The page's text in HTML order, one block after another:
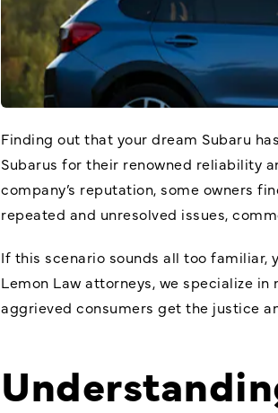
Finding out that your dream Subaru
Subarus for their renowned reliability
company’s reputation, some owners
repeated and unresolved issues,
If this scenario sounds all too familiar,
Lemon Law attorneys, we specialize
aggrieved consumers get the justice